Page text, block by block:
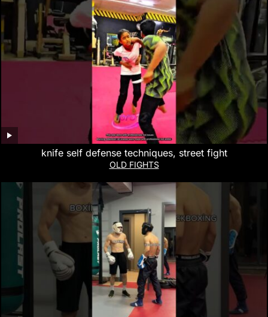
knife self defense techniques, street fight
OLD FIGHTS